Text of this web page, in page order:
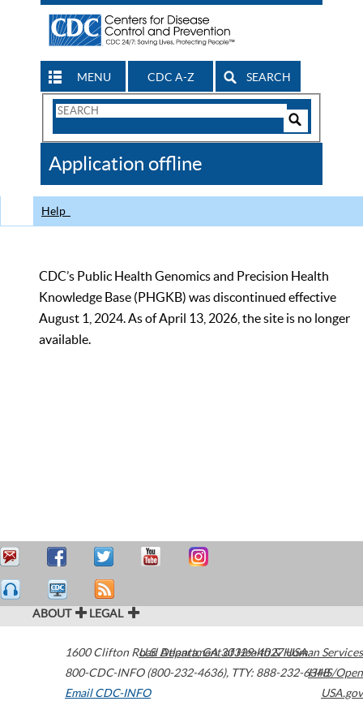
MENU CDC A-Z SEARCH
Search
CDC
Application offline
Help
CDC’s Public Health Genomics and Precision Health
Knowledge Base (PHGKB) was discontinued effective
August 1, 2024. As of April 13, 2026, the site is no longer
available.
ABOUT LEGAL
1600 Clifton Road Atlanta,GA30329-4027USA
800-CDC-INFO (800-232-4636), TTY: 888-232-6348
Email CDC-INFO
U.S. Department of Health & Human Services
HHS/Open
USA.gov